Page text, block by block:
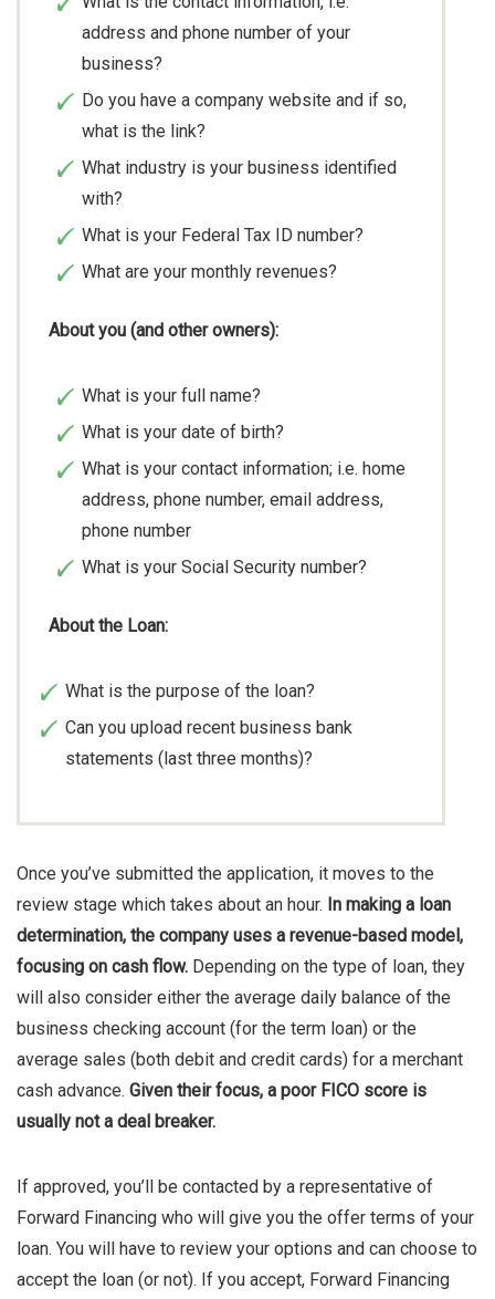
address and phone number of your
business?
Do you have a company website and if so,
what is the link?
What industry is your business identified
with?
What is your Federal Tax ID number?
What are your monthly revenues?
About you (and other owners):
What is your full name?
What is your date of birth?
What is your contact information; i.e. home
address, phone number, email address,
phone number
What is your Social Security number?
About the Loan:
What is the purpose of the loan?
Can you upload recent business bank
statements (last three months)?
Once you’ve submitted the application, it moves to the
review stage which takes about an hour. In making a loan
determination, the company uses a revenue-based model,
focusing on cash flow. Depending on the type of loan, they
will also consider either the average daily balance of the
business checking account (for the term loan) or the
average sales (both debit and credit cards) for a merchant
cash advance. Given their focus, a poor FICO score is
usually not a deal breaker.
If approved, you’ll be contacted by a representative of
Forward Financing who will give you the offer terms of your
loan. You will have to review your options and can choose to
accept the loan (or not). If you accept, Forward Financing